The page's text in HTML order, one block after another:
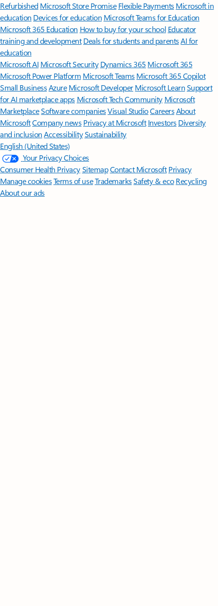
Refurbished Microsoft Store Promise Flexible Payments Microsoft in
education Devices for education Microsoft Teams for Education
Microsoft 365 Education How to buy for your school Educator
training and development Deals for students and parentsAI for
education
Microsoft AI Microsoft Security Dynamics 365 Microsoft 365
Microsoft Power Platform Microsoft TeamsMicrosoft 365 Copilot
Small BusinessAzure Microsoft DeveloperMicrosoft LearnSupport
for AI marketplace apps Microsoft Tech Community Microsoft
MarketplaceSoftware companiesVisual StudioCareersAbout
MicrosoftCompany news Privacy at Microsoft Investors Diversity
and inclusion AccessibilitySustainability
English (United States)
Your Privacy Choices
Consumer Health PrivacySitemapContact Microsoft Privacy
Manage cookiesTerms of useTrademarksSafety & eco Recycling
About our ads